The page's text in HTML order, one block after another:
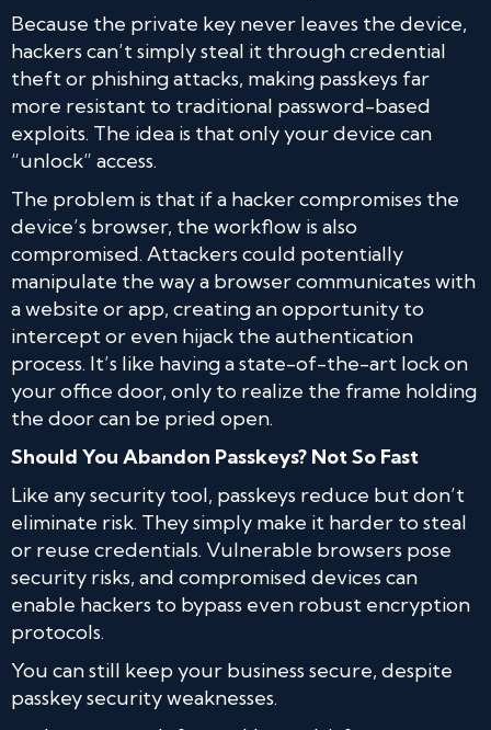
Because the private key never leaves the device,
hackers can’t simply steal it through credential
theft or phishing attacks, making passkeys far
more resistant to traditional password-based
exploits. The idea is that only your device can
“unlock” access.
The problem is that if a hacker compromises the
device’s browser, the workflow is also
compromised. Attackers could potentially
manipulate the way a browser communicates with
a website or app, creating an opportunity to
intercept or even hijack the authentication
process. It’s like having a state-of-the-art lock on
your office door, only to realize the frame holding
the door can be pried open.
Should You Abandon Passkeys? Not So Fast
Like any security tool, passkeys reduce but don’t
eliminate risk. They simply make it harder to steal
or reuse credentials. Vulnerable browsers pose
security risks, and compromised devices can
enable hackers to bypass even robust encryption
protocols.
You can still keep your business secure, despite
passkey security weaknesses.